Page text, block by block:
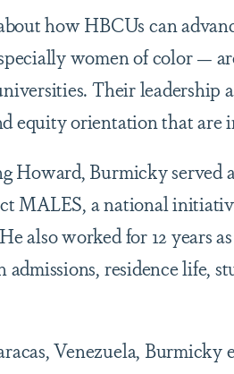
how HBCUs can
women of color —
Their leadership
equity orientation that are
Howard, Burmicky served
MALES, a national
also worked for 12 years
residence life,
Venezuela,